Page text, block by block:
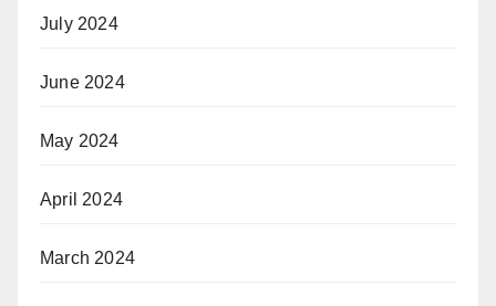
July 2024
June 2024
May 2024
April 2024
March 2024